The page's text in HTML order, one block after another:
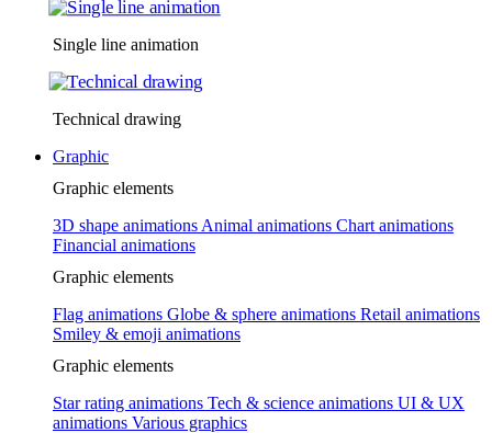
Single line animation
Technical drawing
Graphic
Graphic elements
3D shape animations Animal animations Chart animations
Financial animations
Graphic elements
Flag animations Globe & sphere animations Retail animations
Smiley & emoji animations
Graphic elements
Star rating animations Tech & science animations UI & UX
animations Various graphics